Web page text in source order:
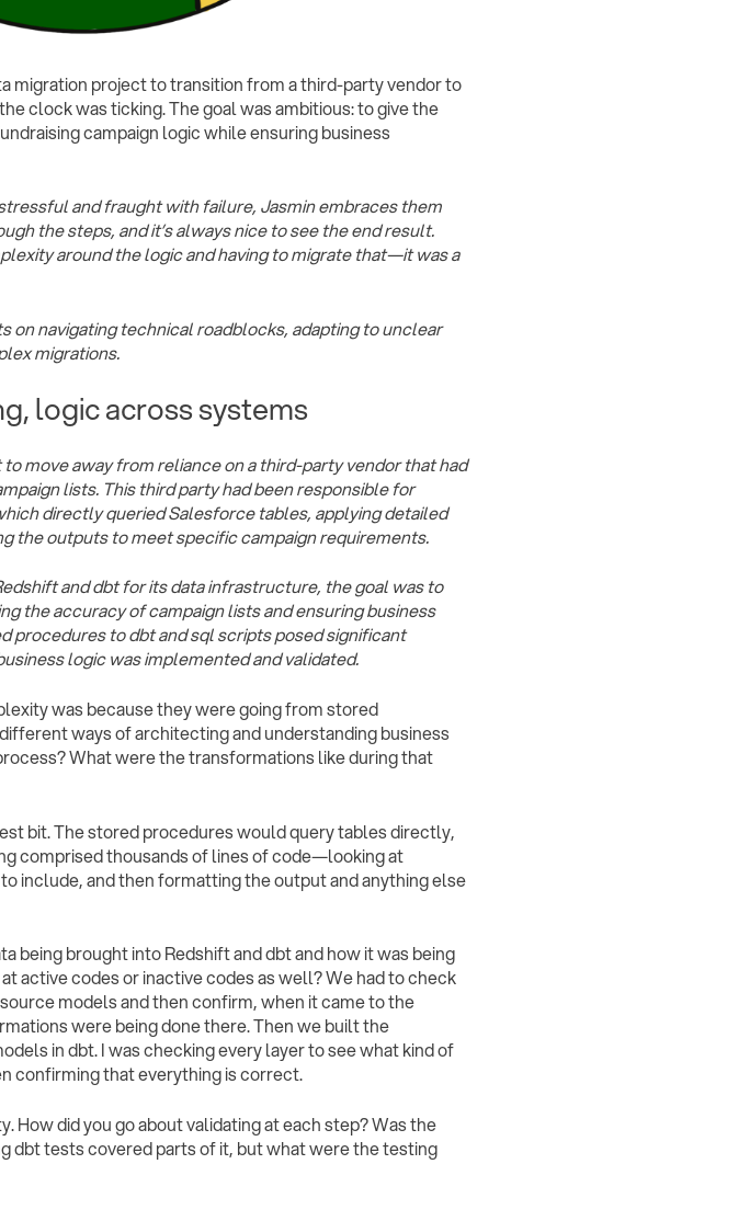
migration project to transition from a third-party vendor to
clock was ticking. The goal was ambitious: to give the
campaign logic while ensuring business
and fraught with failure, Jasmin embraces them
the steps, and it’s always nice to see the end result.
around the logic and having to migrate that—it was a
on navigating technical roadblocks, adapting to unclear
migrations.
logic across systems
move away from reliance on a third-party vendor that had
lists. This third party had been responsible for
directly queried Salesforce tables, applying detailed
the outputs to meet specific campaign requirements.
and dbt for its data infrastructure, the goal was to
the accuracy of campaign lists and ensuring business
procedures to dbt and sql scripts posed significant
logic was implemented and validated.
was because they were going from stored
ways of architecting and understanding business
What were the transformations like during that
bit. The stored procedures would query tables directly,
comprised thousands of lines of code—looking at
include, and then formatting the output and anything else
being brought into Redshift and dbt and how it was being
active codes or inactive codes as well? We had to check
models and then confirm, when it came to the
were being done there. Then we built the
in dbt. I was checking every layer to see what kind of
confirming that everything is correct.
How did you go about validating at each step? Was the
dbt tests covered parts of it, but what were the testing